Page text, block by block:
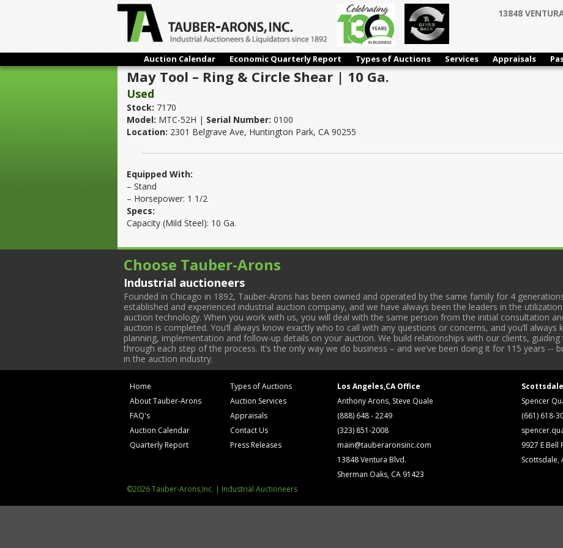
13848
Auction Calendar Economic Quarterly Report Types of Auctions Services Appraisals
May Tool – Ring & Circle Shear | 10 Ga.
Used
Stock: 7170
Model: MTC-52H | Serial Number: 0100
Location: 2301 Belgrave Ave, Huntington Park, CA 90255
Equipped With:
– Stand
– Horsepower: 1 1/2
Specs:
Capacity (Mild Steel): 10 Ga.
Choose Tauber-Arons
Industrial auctioneers
Founded in Chicago in 1892, Tauber-Arons has been owned and operated by the same family for 4
established and experienced industrial auction company, and we have always been the leaders in the
auction technology. When you work with us, you will deal with the same person from the initial consultation
auction is completed. You’ll always know exactly who to call with any questions or concerns, and you’ll
planning, implementation and follow-up details on your auction. We build relationships with our clients,
through each step of the process. It’s the only way we do business – and we’ve been doing it for 115 years --
in the auction industry.
Home
About Tauber-Arons
FAQ's
Auction Calendar
Quarterly Report
Types of Auctions
Auction Services
Appraisals
Contact Us
Press Releases
Los Angeles,CA Office
Anthony Arons, Steve Quale
(888) 648 - 2249
(323) 851-2008
main@tauberaronsinc.com
13848 Ventura Blvd.
Sherman Oaks, CA 91423
Spencer
(661) 618-
9927 E Bell
Scottsdale,
©2026 Tauber-Arons,Inc. | Industrial Auctioneers